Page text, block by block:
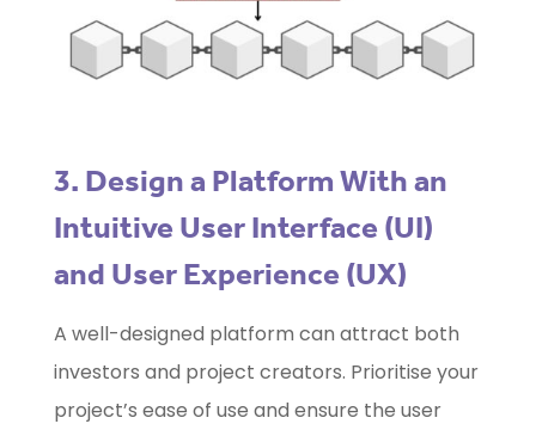
3. Design a Platform With an
Intuitive User Interface (UI)
and User Experience (UX)
A well-designed platform can attract both
investors and project creators. Prioritise your
project’s ease of use and ensure the user